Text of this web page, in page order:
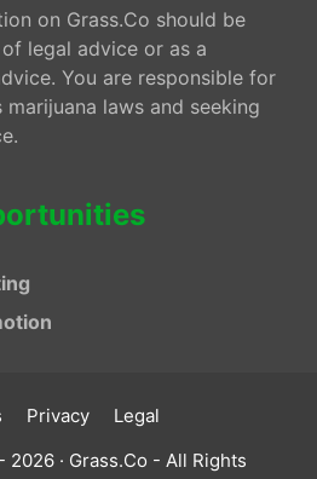
on Grass.Co should be
legal advice or as a
You are responsible for
laws and seeking
Privacy
Legal
· Grass.Co - All Rights